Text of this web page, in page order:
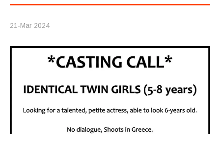
21-Mar 2024